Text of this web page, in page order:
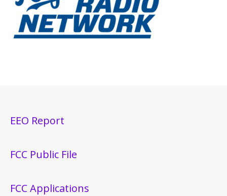
EEO Report
FCC Public File
FCC Applications